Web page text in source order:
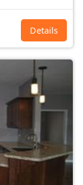
Details